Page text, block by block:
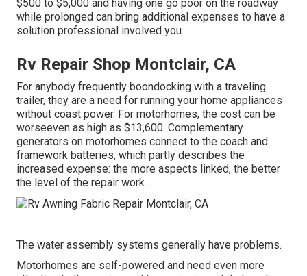
$500 to $5,000 and having one go poor on the roadway
while prolonged can bring additional expenses to have a
solution professional involved you.
Rv Repair Shop Montclair, CA
For anybody frequently boondocking with a traveling
trailer, they are a need for running your home appliances
without coast power. For motorhomes, the cost can be
worseeven as high as $13,600. Complementary
generators on motorhomes connect to the coach and
framework batteries, which partly describes the
increased expense: the more aspects linked, the better
the level of the repair work.
The water assembly systems generally have problems.
Motorhomes are self-powered and need even more